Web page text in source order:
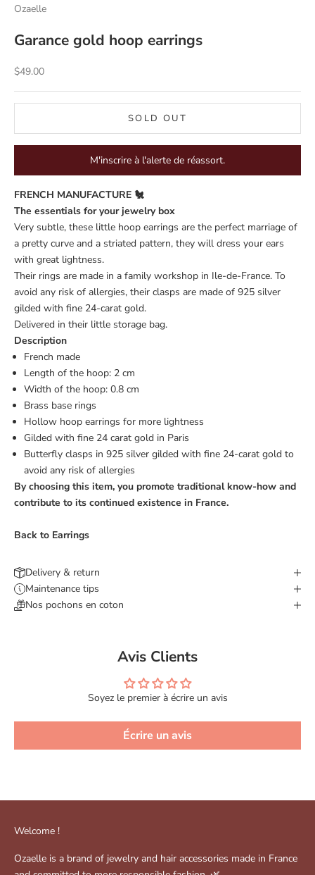
Ozaelle
Garance gold hoop earrings
Sale price
$49.00
SOLD OUT
M'inscrire à l'alerte de réassort.
FRENCH MANUFACTURE 🐔
The essentials for your jewelry box
Very subtle, these little hoop earrings are the perfect marriage of
a pretty curve and a striated pattern, they will dress your ears
with great lightness.
Their rings are made in a family workshop in Ile-de-France. To
avoid any risk of allergies, their clasps are made of 925 silver
gilded with fine 24-carat gold.
Delivered in their little storage bag.
Description
French made
Length of the hoop: 2 cm
Width of the hoop: 0.8 cm
Brass base rings
Hollow hoop earrings for more lightness
Gilded with fine 24 carat gold in Paris
Butterfly clasps in 925 silver gilded with fine 24-carat gold to
avoid any risk of allergies
By choosing this item, you promote traditional know-how and
contribute to its continued existence in France.
Back to Earrings
Delivery & return
Maintenance tips
Nos pochons en coton
Avis Clients
Soyez le premier à écrire un avis
Écrire un avis
Welcome !
Ozaelle is a brand of jewelry and hair accessories made in France